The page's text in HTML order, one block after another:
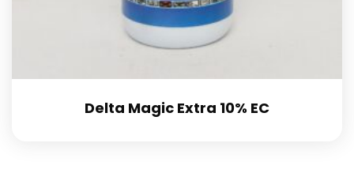
Delta Magic Extra 10% EC